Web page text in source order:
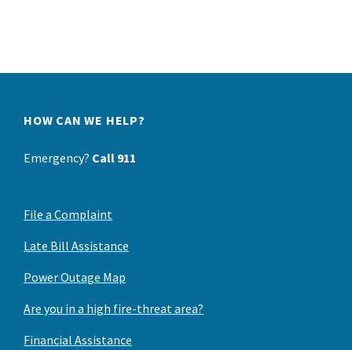
HOW CAN WE HELP?
Emergency? Call 911
File a Complaint
Late Bill Assistance
Power Outage Map
Are you in a high fire-threat area?
Financial Assistance